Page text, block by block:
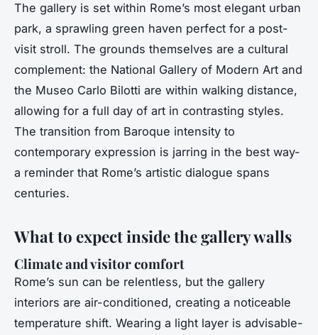
The gallery is set within Rome’s most elegant urban
park, a sprawling green haven perfect for a post-
visit stroll. The grounds themselves are a cultural
complement: the National Gallery of Modern Art and
the Museo Carlo Bilotti are within walking distance,
allowing for a full day of art in contrasting styles.
The transition from Baroque intensity to
contemporary expression is jarring in the best way-
a reminder that Rome’s artistic dialogue spans
centuries.
What to expect inside the gallery walls
Climate and visitor comfort
Rome’s sun can be relentless, but the gallery
interiors are air-conditioned, creating a noticeable
temperature shift. Wearing a light layer is advisable-